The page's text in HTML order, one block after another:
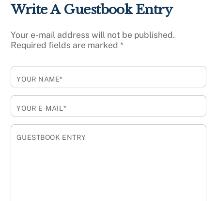
Write A Guestbook Entry
Your e-mail address will not be published.
Required fields are marked*
YOUR NAME*
YOUR E-MAIL*
GUESTBOOK ENTRY